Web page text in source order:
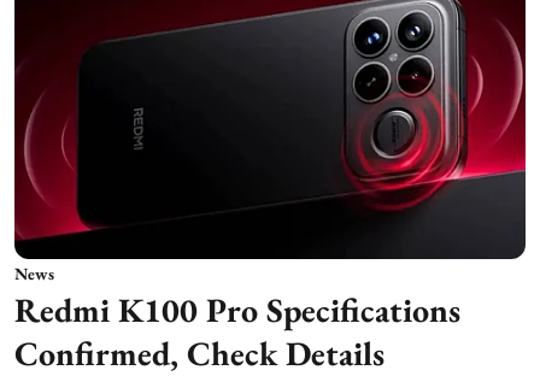
News
Redmi K100 Pro Specifications
Confirmed, Check Details